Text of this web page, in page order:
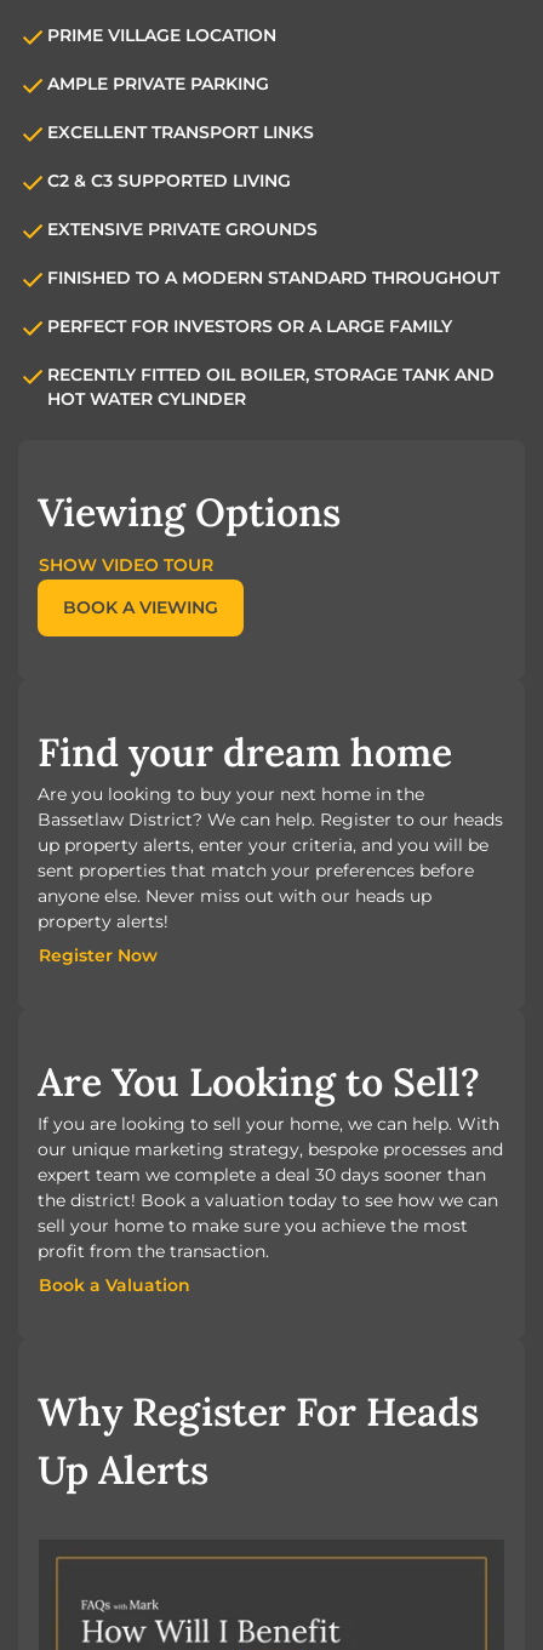
PRIME VILLAGE LOCATION
AMPLE PRIVATE PARKING
EXCELLENT TRANSPORT LINKS
C2 & C3 SUPPORTED LIVING
EXTENSIVE PRIVATE GROUNDS
FINISHED TO A MODERN STANDARD THROUGHOUT
PERFECT FOR INVESTORS OR A LARGE FAMILY
RECENTLY FITTED OIL BOILER, STORAGE TANK AND
HOT WATER CYLINDER
Viewing Options
SHOW VIDEO TOUR
BOOK A VIEWING
Find your dream home
Are you looking to buy your next home in the
Bassetlaw District? We can help. Register to our heads
up property alerts, enter your criteria, and you will be
sent properties that match your preferences before
anyone else. Never miss out with our heads up
property alerts!
Register Now
Are You Looking to Sell?
If you are looking to sell your home, we can help. With
our unique marketing strategy, bespoke processes and
expert team we complete a deal 30 days sooner than
the district! Book a valuation today to see how we can
sell your home to make sure you achieve the most
profit from the transaction.
Book a Valuation
Why Register For Heads
Up Alerts